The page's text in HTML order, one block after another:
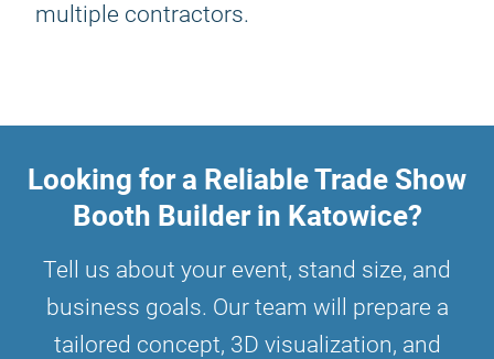
multiple contractors.
Looking for a Reliable Trade Show
Booth Builder in Katowice?
Tell us about your event, stand size, and
business goals. Our team will prepare a
tailored concept, 3D visualization, and